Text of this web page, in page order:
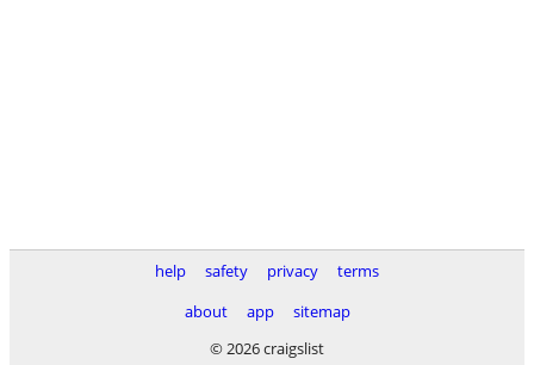
help safety privacy
terms
about
app
sitemap
© 2026 craigslist